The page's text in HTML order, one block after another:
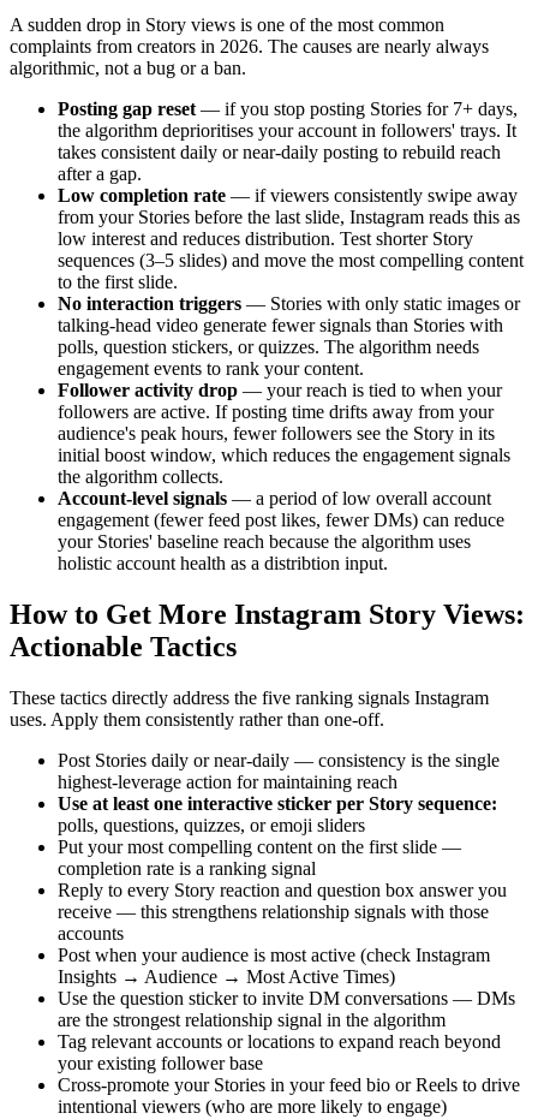
A sudden drop in Story views is one of the most common
complaints from creators in 2026. The causes are nearly always
algorithmic, not a bug or a ban.
Posting gap reset — if you stop posting Stories for 7+ days,
the algorithm deprioritises your account in followers' trays. It
takes consistent daily or near-daily posting to rebuild reach
after a gap.
Low completion rate — if viewers consistently swipe away
from your Stories before the last slide, Instagram reads this as
low interest and reduces distribution. Test shorter Story
sequences (3–5 slides) and move the most compelling content
to the first slide.
No interaction triggers — Stories with only static images or
talking-head video generate fewer signals than Stories with
polls, question stickers, or quizzes. The algorithm needs
engagement events to rank your content.
Follower activity drop — your reach is tied to when your
followers are active. If posting time drifts away from your
audience's peak hours, fewer followers see the Story in its
initial boost window, which reduces the engagement signals
the algorithm collects.
Account-level signals — a period of low overall account
engagement (fewer feed post likes, fewer DMs) can reduce
your Stories' baseline reach because the algorithm uses
holistic account health as a distribtion input.
How to Get More Instagram Story Views:
Actionable Tactics
These tactics directly address the five ranking signals Instagram
uses. Apply them consistently rather than one-off.
Post Stories daily or near-daily — consistency is the single
highest-leverage action for maintaining reach
Use at least one interactive sticker per Story sequence:
polls, questions, quizzes, or emoji sliders
Put your most compelling content on the first slide —
completion rate is a ranking signal
Reply to every Story reaction and question box answer you
receive — this strengthens relationship signals with those
accounts
Post when your audience is most active (check Instagram
Insights → Audience → Most Active Times)
Use the question sticker to invite DM conversations — DMs
are the strongest relationship signal in the algorithm
Tag relevant accounts or locations to expand reach beyond
your existing follower base
Cross-promote your Stories in your feed bio or Reels to drive
intentional viewers (who are more likely to engage)